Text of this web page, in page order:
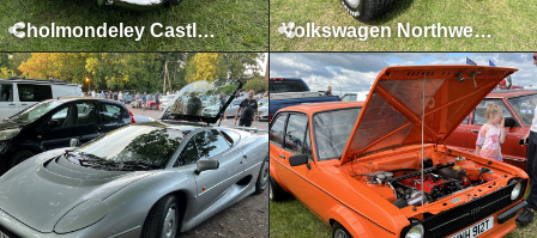
Cholmondeley Castle, Malpas, May 2023 Volkswagen Northwest, Tatton Park, August 2022